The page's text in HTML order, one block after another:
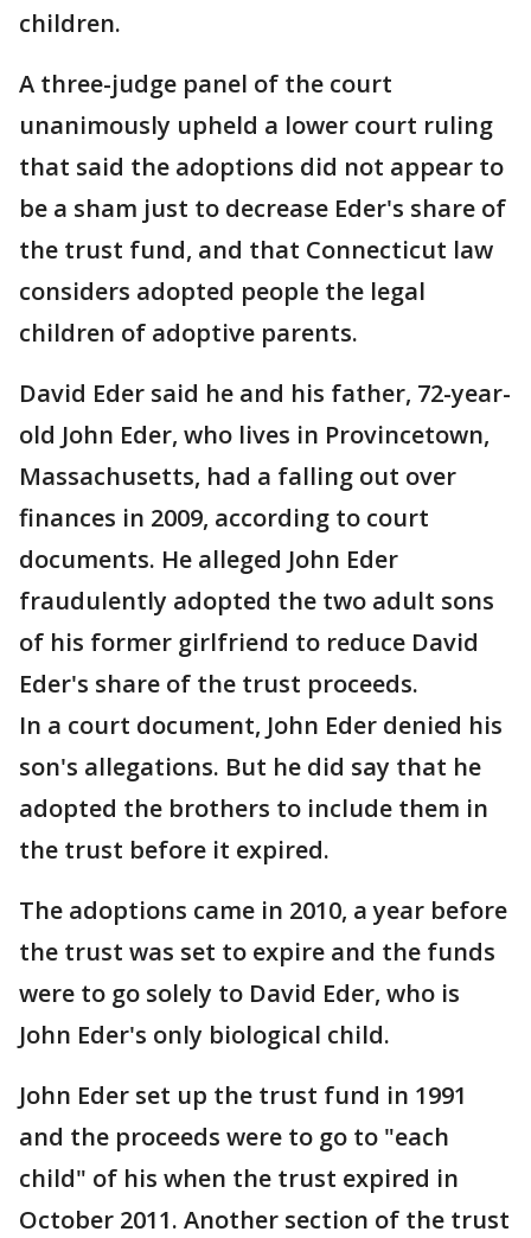
children.
A three-judge panel of the court
unanimously upheld a lower court ruling
that said the adoptions did not appear to
be a sham just to decrease Eder's share of
the trust fund, and that Connecticut law
considers adopted people the legal
children of adoptive parents.
David Eder said he and his father, 72-year-
old John Eder, who lives in Provincetown,
Massachusetts, had a falling out over
finances in 2009, according to court
documents. He alleged John Eder
fraudulently adopted the two adult sons
of his former girlfriend to reduce David
Eder's share of the trust proceeds.
In a court document, John Eder denied his
son's allegations. But he did say that he
adopted the brothers to include them in
the trust before it expired.
The adoptions came in 2010, a year before
the trust was set to expire and the funds
were to go solely to David Eder, who is
John Eder's only biological child.
John Eder set up the trust fund in 1991
and the proceeds were to go to "each
child" of his when the trust expired in
October 2011. Another section of the trust